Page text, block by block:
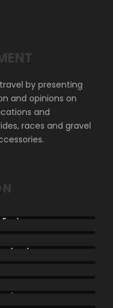
by presenting
and opinions on
and
races and gravel